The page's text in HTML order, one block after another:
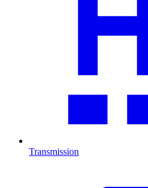
Transmission